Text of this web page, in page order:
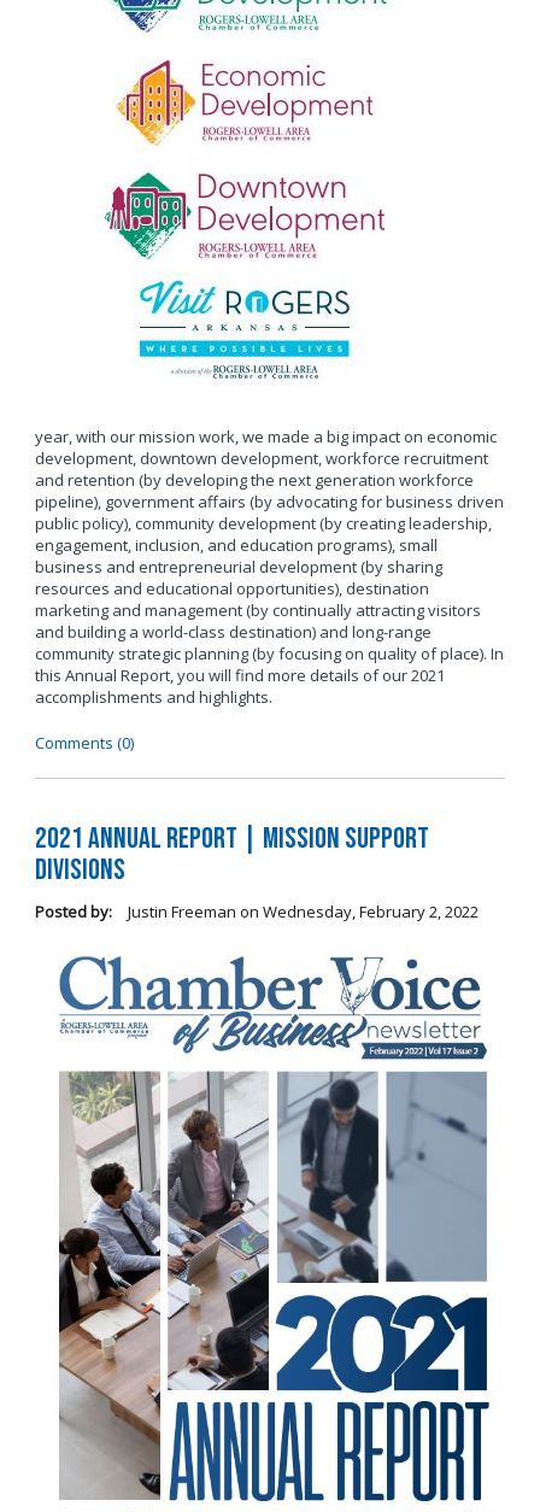
year, with our mission work, we made a big impact on economic
development, downtown development, workforce recruitment
and retention (by developing the next generation workforce
pipeline), government affairs (by advocating for business driven
public policy), community development (by creating leadership,
engagement, inclusion, and education programs), small
business and entrepreneurial development (by sharing
resources and educational opportunities), destination
marketing and management (by continually attracting visitors
and building a world-class destination) and long-range
community strategic planning (by focusing on quality of place). In
this Annual Report, you will find more details of our 2021
accomplishments and highlights.
Comments (0)
2021 Annual Report | Mission Support
Divisions
Posted by: Justin Freeman on Wednesday, February 2, 2022